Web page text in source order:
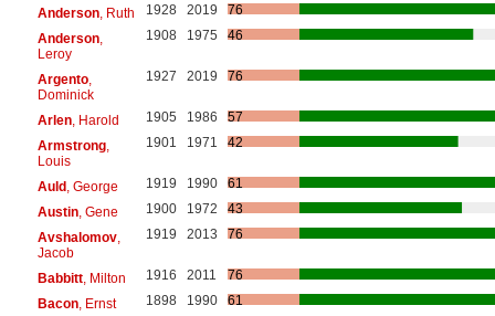
Anderson, Ruth 1928 2019
76
Anderson,
Leroy
1908 1975 46
Argento,
Dominick
1927 2019 76
Arlen, Harold 1905 1986
57
Armstrong,
Louis
1901 1971 42
Auld, George 1919 1990
61
Austin, Gene 1900 1972
43
Avshalomov,
Jacob
1919 2013 76
Babbitt, Milton 1916 2011
76
Bacon, Ernst 1898 1990
61